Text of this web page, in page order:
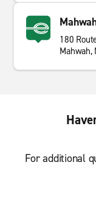
180
Mahwah,
For additional